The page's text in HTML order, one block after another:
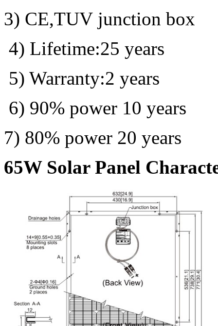
3) CE,TUV junction box
4) Lifetime:25 years
5) Warranty:2 years
6) 90% power 10 years
7) 80% power 20 years
65W Solar Panel